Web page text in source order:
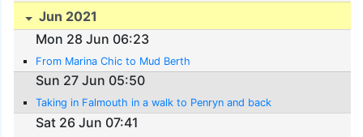
Jun 2021
Mon 28 Jun 06:23
From Marina Chic to Mud Berth
Sun 27 Jun 05:50
Taking in Falmouth in a walk to Penryn and back
Sat 26 Jun 07:41